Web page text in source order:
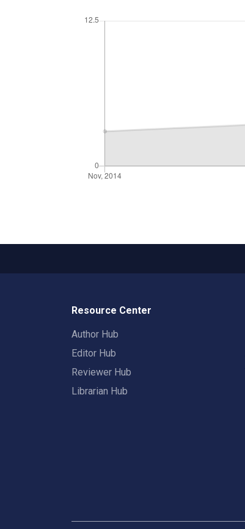
Resource Center
Author Hub
Editor Hub
Reviewer Hub
Librarian Hub